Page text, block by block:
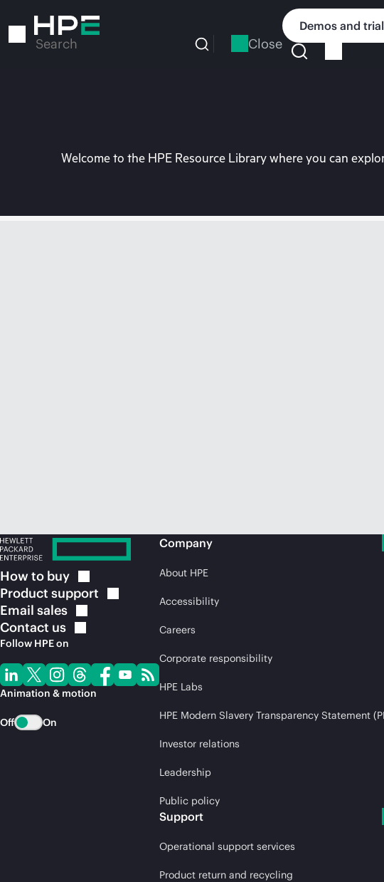
to
Search Close
Demos and
Welcome to the HPE Resource Library where you can
How to buy
Product support
Email sales
Contact us
Follow HPE on
Animation & motion
Off On
Company
About HPE
Accessibility
Careers
Corporate responsibility
HPE Labs
HPE Modern Slavery Transparency Statement
Investor relations
Leadership
Public policy
Support
Operational support services
Product return and recycling